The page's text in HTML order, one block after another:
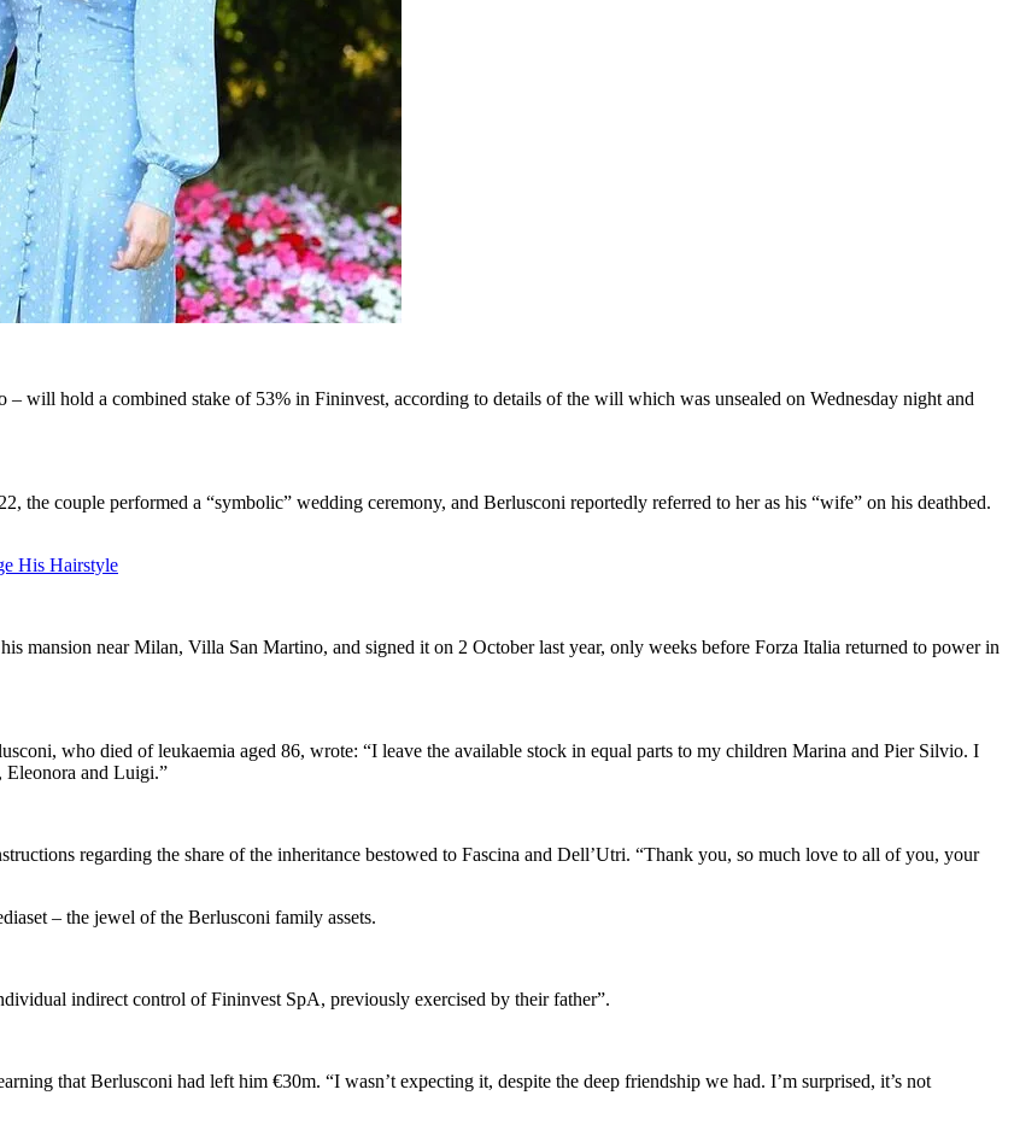
will hold a combined stake of 53% in Fininvest, according to details of the will which was unsealed on Wednesday night and
the couple performed a “symbolic” wedding ceremony, and Berlusconi reportedly referred to her as his “wife” on his deathbed.
His Hairstyle
mansion near Milan, Villa San Martino, and signed it on 2 October last year, only weeks before Forza Italia returned to power in
who died of leukaemia aged 86, wrote: “I leave the available stock in equal parts to my children Marina and Pier Silvio. I
Eleonora and Luigi.”
regarding the share of the inheritance bestowed to Fascina and Dell’Utri. “Thank you, so much love to all of you, your
– the jewel of the Berlusconi family assets.
indirect control of Fininvest SpA, previously exercised by their father”.
that Berlusconi had left him €30m. “I wasn’t expecting it, despite the deep friendship we had. I’m surprised, it’s not